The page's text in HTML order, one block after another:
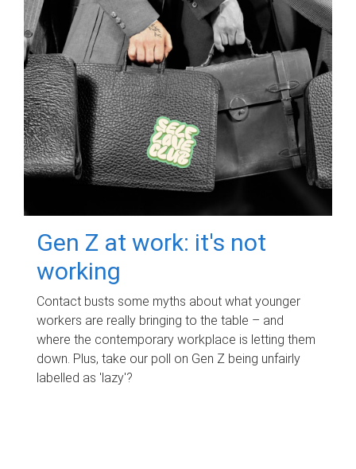
Gen Z at work: it's not
working
Contact busts some myths about what younger
workers are really bringing to the table – and
where the contemporary workplace is letting them
down. Plus, take our poll on Gen Z being unfairly
labelled as 'lazy'?